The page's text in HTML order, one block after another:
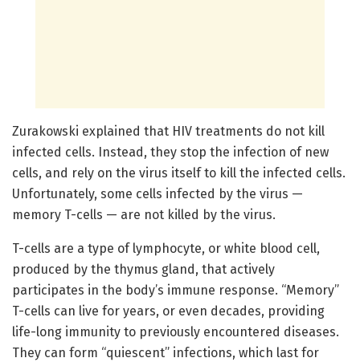
Zurakowski explained that HIV treatments do not kill
infected cells. Instead, they stop the infection of new
cells, and rely on the virus itself to kill the infected cells.
Unfortunately, some cells infected by the virus —
memory T-cells — are not killed by the virus.
T-cells are a type of lymphocyte, or white blood cell,
produced by the thymus gland, that actively
participates in the body’s immune response. “Memory”
T-cells can live for years, or even decades, providing
life-long immunity to previously encountered diseases.
They can form “quiescent” infections, which last for